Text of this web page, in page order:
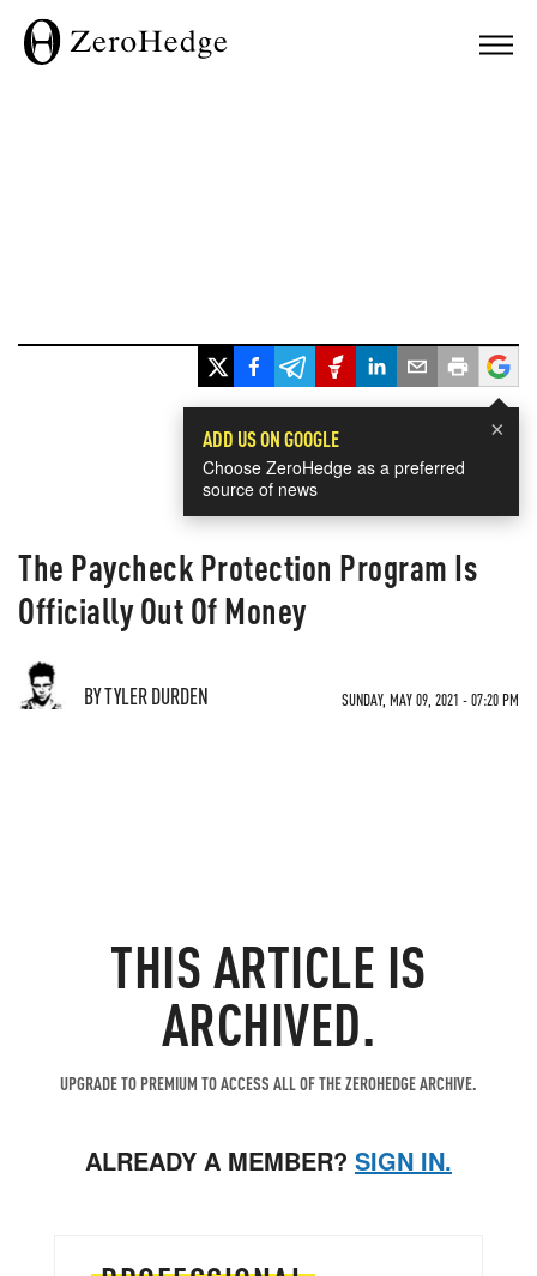
×
ADD US ON GOOGLE
Choose ZeroHedge as a preferred
source of news
The Paycheck Protection Program Is
Officially Out Of Money
BY TYLER DURDEN SUNDAY, MAY 09, 2021 - 07:20 PM
THIS ARTICLE IS
ARCHIVED.
UPGRADE TO PREMIUM TO ACCESS ALL OF THE ZEROHEDGE ARCHIVE.
ALREADY A MEMBER? SIGN IN.